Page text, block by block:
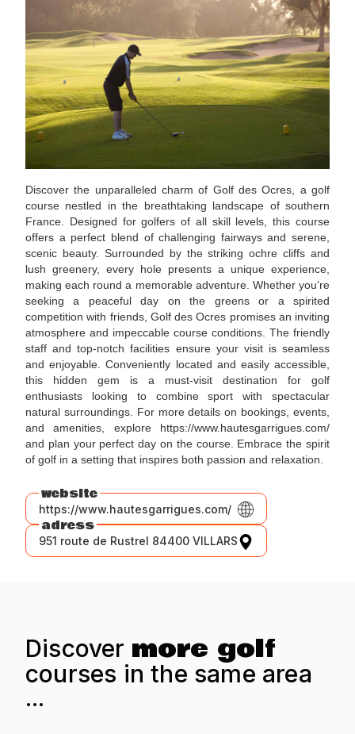
Discover the unparalleled charm of Golf des Ocres, a golf
course nestled in the breathtaking landscape of southern
France. Designed for golfers of all skill levels, this course
offers a perfect blend of challenging fairways and serene,
scenic beauty. Surrounded by the striking ochre cliffs and
lush greenery, every hole presents a unique experience,
making each round a memorable adventure. Whether you’re
seeking a peaceful day on the greens or a spirited
competition with friends, Golf des Ocres promises an inviting
atmosphere and impeccable course conditions. The friendly
staff and top-notch facilities ensure your visit is seamless
and enjoyable. Conveniently located and easily accessible,
this hidden gem is a must-visit destination for golf
enthusiasts looking to combine sport with spectacular
natural surroundings. For more details on bookings, events,
and amenities, explore https://www.hautesgarrigues.com/
and plan your perfect day on the course. Embrace the spirit
of golf in a setting that inspires both passion and relaxation.
website
https://www.hautesgarrigues.com/
adress
951 route de Rustrel 84400 VILLARS
Discover more golf
courses in the same area
...